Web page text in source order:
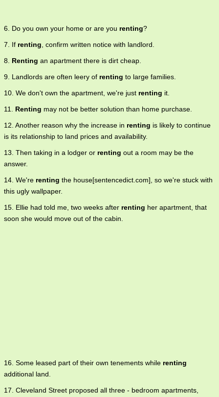
6. Do you own your home or are you renting?
7. If renting, confirm written notice with landlord.
8. Renting an apartment there is dirt cheap.
9. Landlords are often leery of renting to large families.
10. We don't own the apartment, we're just renting it.
11. Renting may not be better solution than home purchase.
12. Another reason why the increase in renting is likely to continue
is its relationship to land prices and availability.
13. Then taking in a lodger or renting out a room may be the
answer.
14. We're renting the house[sentencedict.com], so we're stuck with
this ugly wallpaper.
15. Ellie had told me, two weeks after renting her apartment, that
soon she would move out of the cabin.
16. Some leased part of their own tenements while renting
additional land.
17. Cleveland Street proposed all three - bedroom apartments,